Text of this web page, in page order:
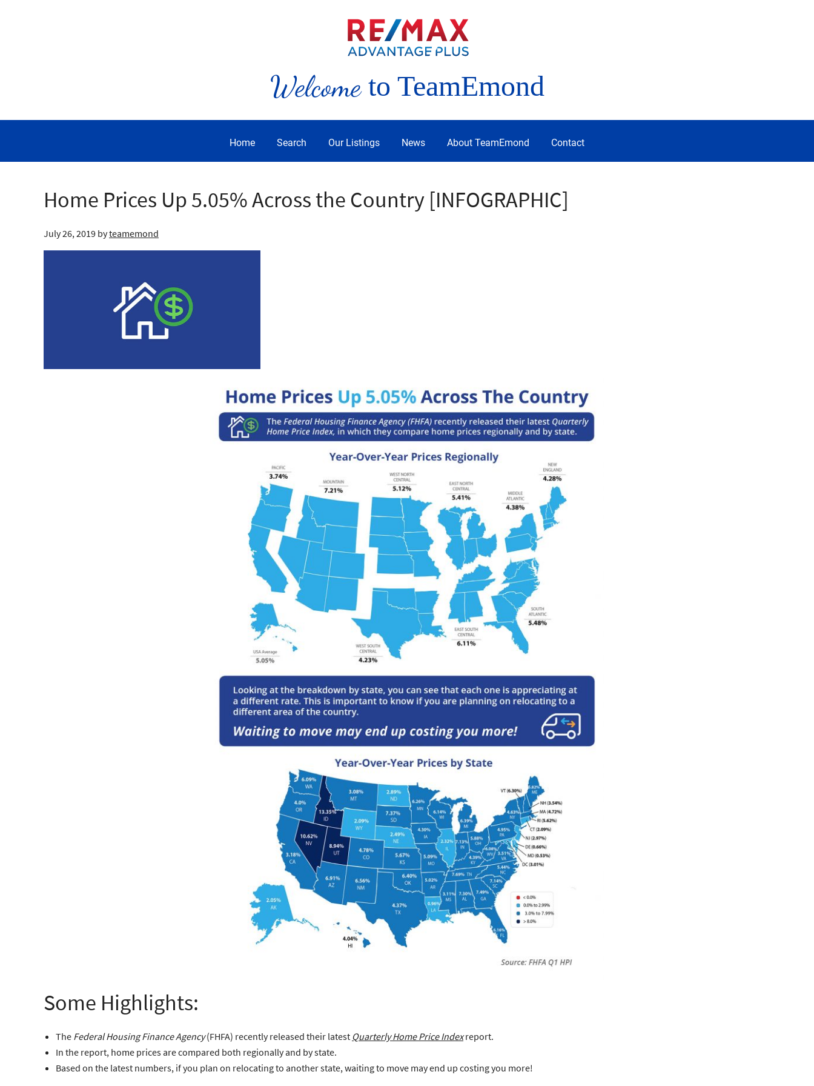
Welcometo TeamEmond
Home Search Our Listings News About TeamEmond Contact
Home Prices Up 5.05% Across the Country [INFOGRAPHIC]
July 26, 2019 byteamemond
Some Highlights:
The Federal Housing Finance Agency(FHFA) recently released their latest Quarterly Home Price Index report.
In the report, home prices are compared both regionally and by state.
Based on the latest numbers, if you plan on relocating to another state, waiting to move may end up costing you more!